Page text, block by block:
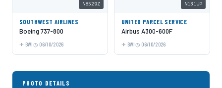
N8529Z
SOUTHWEST AIRLINES
Boeing 737-800
BWI 06/10/2026
N131UP
UNITED PARCEL SERVICE
Airbus A300-600F
BWI 06/10/2026
PHOTO DETAILS